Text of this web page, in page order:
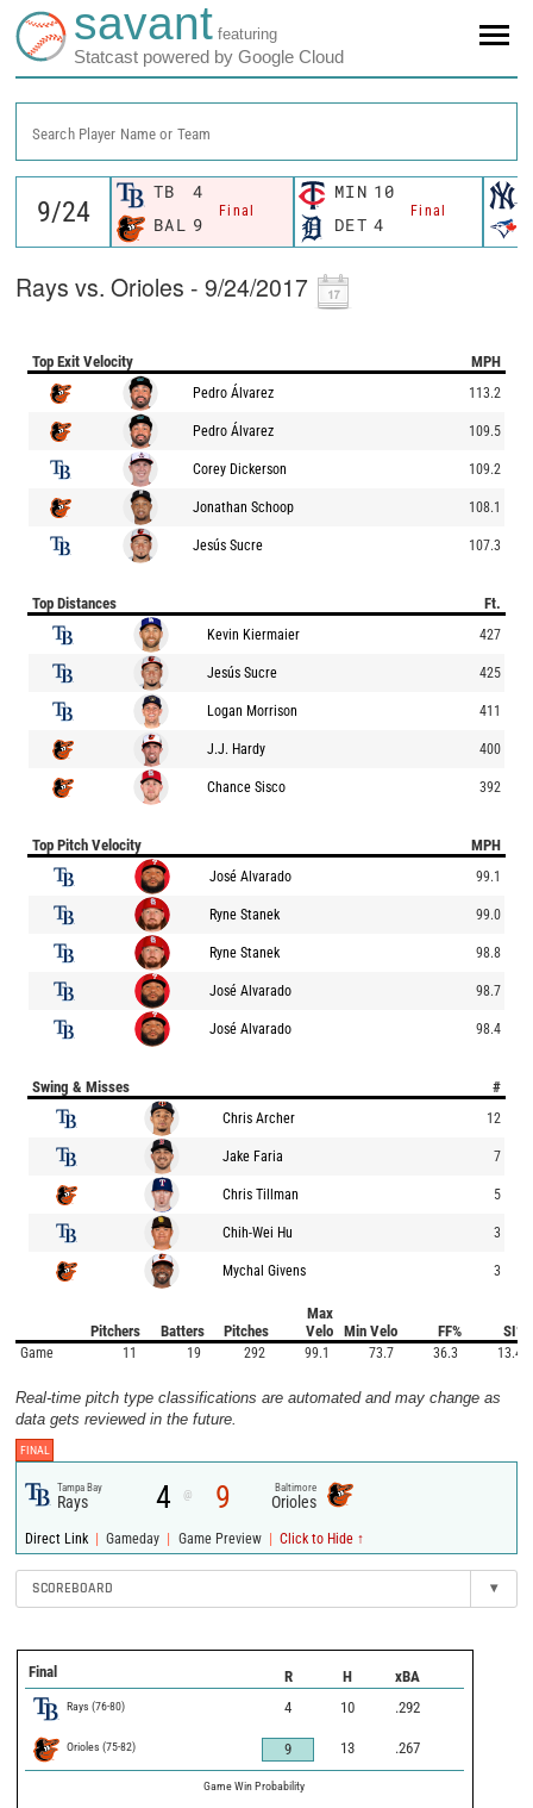
savant featuring
Statcast powered by Google Cloud
Search Player Name or Team
TB 4
Final
BAL 9
MIN 10
Final
DET 4
Rays vs. Orioles - 9/24/2017
Top Exit Velocity MPH
Pedro Álvarez 113.2
Pedro Álvarez 109.5
Corey Dickerson 109.2
Jonathan Schoop 108.1
Jesús Sucre 107.3
Top Distances Ft.
Kevin Kiermaier 427
Jesús Sucre 425
Logan Morrison 411
J.J. Hardy 400
Chance Sisco 392
Top Pitch Velocity MPH
José Alvarado 99.1
Ryne Stanek 99.0
Ryne Stanek 98.8
José Alvarado 98.7
José Alvarado 98.4
Swing & Misses #
Chris Archer 12
Jake Faria 7
Chris Tillman 5
Chih-Wei Hu 3
Mychal Givens 3
Pitchers Batters Pitches
Max
Velo
Min Velo FF% SI%
Game 11 19 292 99.1 73.7 36.3 13.4
Real-time pitch type classifications are automated and may change as
data gets reviewed in the future.
FINAL
Tampa Bay
Rays 4 @ 9 Baltimore
Orioles
Direct Link | Gameday | Game Preview | Click to Hide ↑
SCOREBOARD ▾
Final R H xBA
Rays (76-80) 4 10 .292
Orioles (75-82) 9 13 .267
Game Win Probability